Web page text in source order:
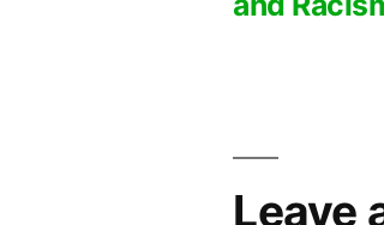
navigation
Leave